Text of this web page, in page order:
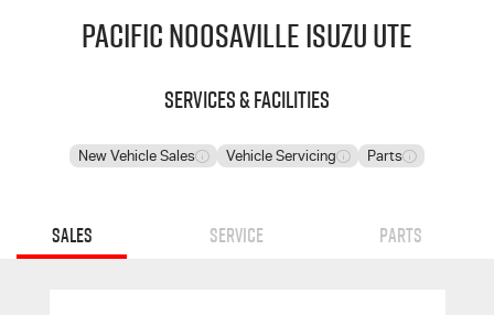
Pacific Noosaville Isuzu UTE
Services & Facilities
New Vehicle Sales Vehicle Servicing Parts
Sales Service Parts